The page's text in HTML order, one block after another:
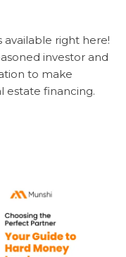
right here!
investor and
to make
estate financing.